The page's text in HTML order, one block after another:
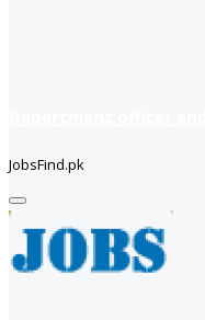
JobsFind.pk